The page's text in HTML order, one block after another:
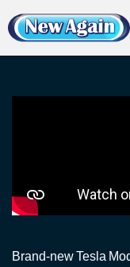
Home Vlog Graphene
Tesla Model 3
Brand-new Tesla